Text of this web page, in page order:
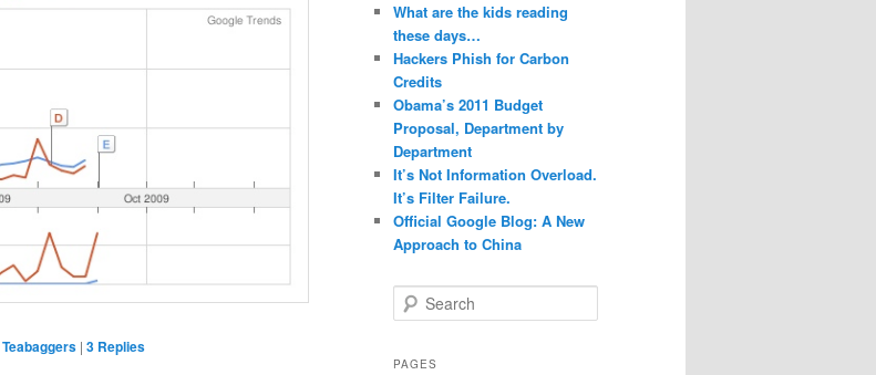
Teabaggers | 3 Replies
What are the kids reading
these days…
Hackers Phish for Carbon
Credits
Obama’s 2011 Budget
Proposal, Department by
Department
It’s Not Information Overload.
It’s Filter Failure.
Official Google Blog: A New
Approach to China
e
rPAGES